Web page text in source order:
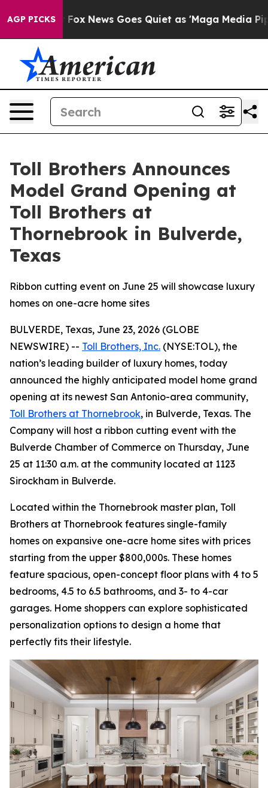
AGP PICKS
Fox News Goes Quiet as 'Maga Media Pipeline'
Toll Brothers Announces
Model Grand Opening at
Toll Brothers at
Thornebrook in Bulverde,
Texas
Ribbon cutting event on June 25 will showcase luxury
homes on one-acre home sites
BULVERDE, Texas, June 23, 2026 (GLOBE
NEWSWIRE) -- Toll Brothers, Inc. (NYSE:TOL), the
nation’s leading builder of luxury homes, today
announced the highly anticipated model home grand
opening at its newest San Antonio-area community,
Toll Brothers at Thornebrook, in Bulverde, Texas. The
Company will host a ribbon cutting event with the
Bulverde Chamber of Commerce on Thursday, June
25 at 11:30 a.m. at the community located at 1123
Sirockham in Bulverde.
Located within the Thornebrook master plan, Toll
Brothers at Thornebrook features single-family
homes on expansive one-acre home sites with prices
starting from the upper $800,000s. These homes
feature spacious, open-concept floor plans with 4 to 5
bedrooms, 4.5 to 6.5 bathrooms, and 3- to 4-car
garages. Home shoppers can explore sophisticated
personalization options to design a home that
perfectly fits their lifestyle.